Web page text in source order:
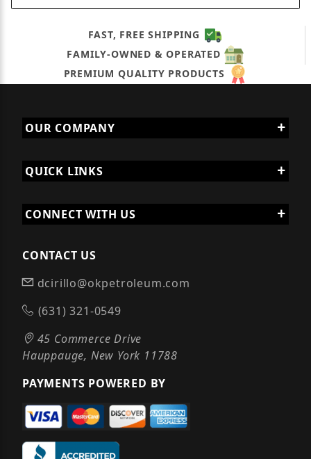
FAST, FREE SHIPPING
FAMILY-OWNED & OPERATED
PREMIUM QUALITY PRODUCTS
OUR COMPANY
QUICK LINKS
CONNECT WITH US
CONTACT US
dcirillo@okpetroleum.com
(631) 321-0549
45 Commerce Drive
Hauppauge, New York 11788
PAYMENTS POWERED BY